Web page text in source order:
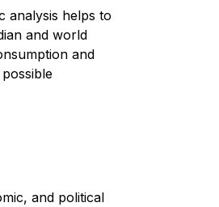
analysis helps to
and world
and
and political